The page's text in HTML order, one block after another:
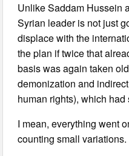
Unlike Saddam Hussein
Syrian leader is not just
displace with the
the plan if twice that
basis was again taken
demonization and
human rights), which had
I mean, everything went
counting small variations.